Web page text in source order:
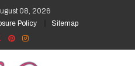
08, 2026
Policy Sitemap